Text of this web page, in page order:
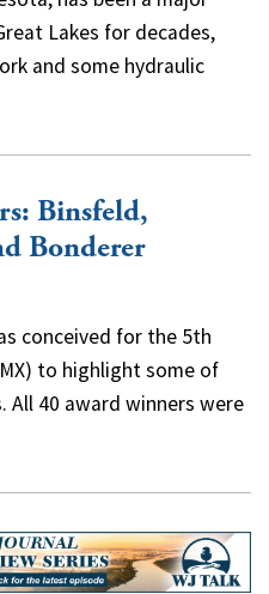
Lakes for decades,
and some hydraulic
Binsfeld,
Bonderer
conceived for the 5th
to highlight some of
All 40 award winners were